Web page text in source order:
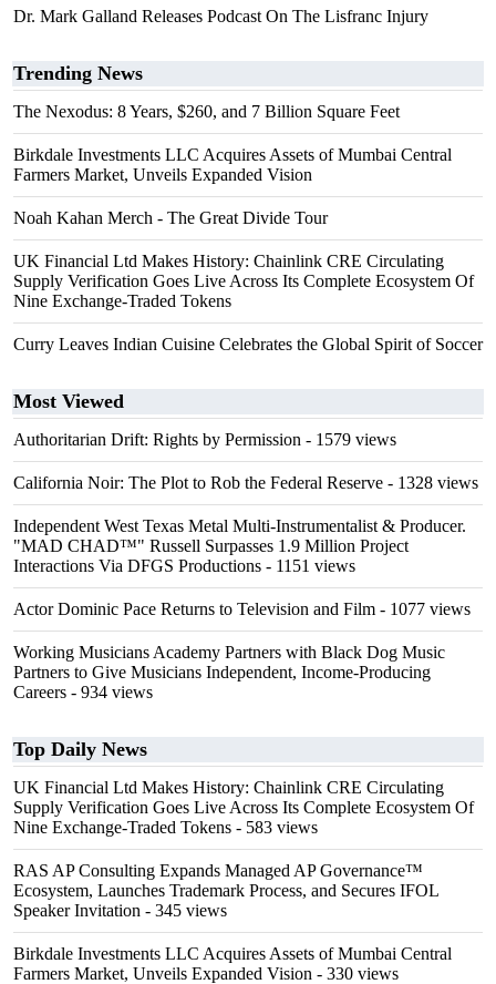
Dr. Mark Galland Releases Podcast On The Lisfranc Injury
Trending News
The Nexodus: 8 Years, $260, and 7 Billion Square Feet
Birkdale Investments LLC Acquires Assets of Mumbai Central
Farmers Market, Unveils Expanded Vision
Noah Kahan Merch - The Great Divide Tour
UK Financial Ltd Makes History: Chainlink CRE Circulating
Supply Verification Goes Live Across Its Complete Ecosystem Of
Nine Exchange-Traded Tokens
Curry Leaves Indian Cuisine Celebrates the Global Spirit of Soccer
Most Viewed
Authoritarian Drift: Rights by Permission - 1579 views
California Noir: The Plot to Rob the Federal Reserve - 1328 views
Independent West Texas Metal Multi-Instrumentalist & Producer.
"MAD CHAD™" Russell Surpasses 1.9 Million Project
Interactions Via DFGS Productions - 1151 views
Actor Dominic Pace Returns to Television and Film - 1077 views
Working Musicians Academy Partners with Black Dog Music
Partners to Give Musicians Independent, Income-Producing
Careers - 934 views
Top Daily News
UK Financial Ltd Makes History: Chainlink CRE Circulating
Supply Verification Goes Live Across Its Complete Ecosystem Of
Nine Exchange-Traded Tokens - 583 views
RAS AP Consulting Expands Managed AP Governance™
Ecosystem, Launches Trademark Process, and Secures IFOL
Speaker Invitation - 345 views
Birkdale Investments LLC Acquires Assets of Mumbai Central
Farmers Market, Unveils Expanded Vision - 330 views